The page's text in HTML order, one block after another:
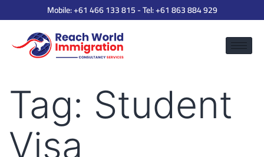
Mobile:+61 466 133 815- Tel:+61 863 884 929
Tag: Student
Visa